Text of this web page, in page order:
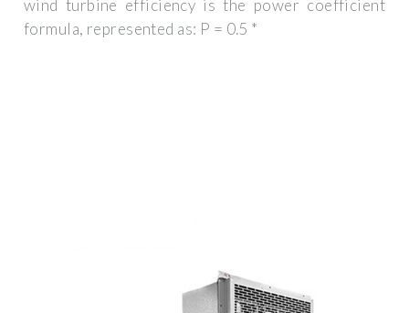
wind turbine efficiency is the power coefficient
formula, represented as: P = 0.5 *